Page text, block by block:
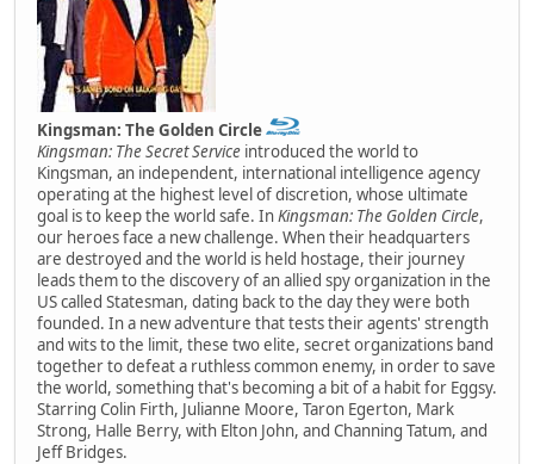
Kingsman: The Golden Circle
Kingsman: The Secret Service introduced the world to
Kingsman, an independent, international intelligence agency
operating at the highest level of discretion, whose ultimate
goal is to keep the world safe. InKingsman: The Golden Circle,
our heroes face a new challenge. When their headquarters
are destroyed and the world is held hostage, their journey
leads them to the discovery of an allied spy organization in the
US called Statesman, dating back to the day they were both
founded. In a new adventure that tests their agents' strength
and wits to the limit, these two elite, secret organizations band
together to defeat a ruthless common enemy, in order to save
the world, something that's becoming a bit of a habit for Eggsy.
Starring Colin Firth, Julianne Moore, Taron Egerton, Mark
Strong, Halle Berry, with Elton John, and Channing Tatum, and
Jeff Bridges.